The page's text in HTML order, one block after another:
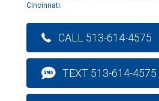
Cincinnati.
CALL 513-614-4575
TEXT 513-614-4575